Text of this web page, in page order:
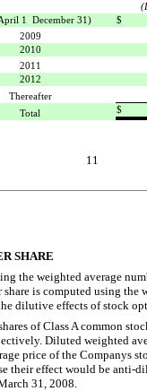
1  December 31)
$
2009
2010
2011
2012
Thereafter
Total
$
11
SHARE
the weighted average
is computed using the
dilutive effects of stock
of Class A common
Diluted weighted
price of the Companys
their effect would be
31, 2008.